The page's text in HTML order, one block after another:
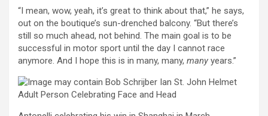
“I mean, wow, yeah, it’s great to think about that,” he says,
out on the boutique’s sun-drenched balcony. “But there’s
still so much ahead, not behind. The main goal is to be
successful in motor sport until the day I cannot race
anymore. And I hope this is in many, many, many years.”